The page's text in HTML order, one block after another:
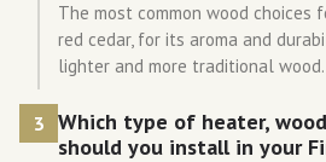
The most common wood choices
red cedar, for its aroma and
lighter and more traditional wood.
3 Which type of heater,
should you install in your